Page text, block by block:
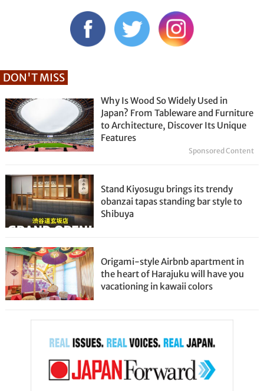
DON'T MISS
Why Is Wood So Widely Used in
Japan? From Tableware and Furniture
to Architecture, Discover Its Unique
Features
Sponsored Content
Stand Kiyosugu brings its trendy
obanzai tapas standing bar style to
Shibuya
Origami-style Airbnb apartment in
the heart of Harajuku will have you
vacationing in kawaii colors